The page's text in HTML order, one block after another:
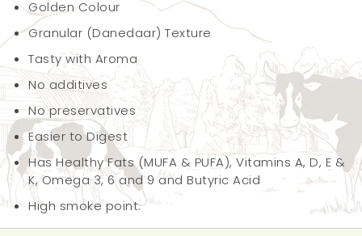
Golden Colour
Granular (Danedaar) Texture
Tasty with Aroma
No additives
No preservatives
Easier to Digest
Has Healthy Fats (MUFA & PUFA), Vitamins A, D, E &
K, Omega 3, 6 and 9 and Butyric Acid
High smoke point.